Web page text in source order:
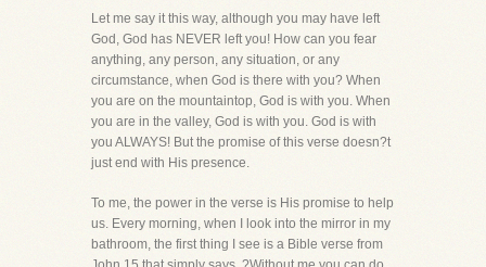
Let me say it this way, although you may have left
God, God has NEVER left you! How can you fear
anything, any person, any situation, or any
circumstance, when God is there with you? When
you are on the mountaintop, God is with you. When
you are in the valley, God is with you. God is with
you ALWAYS! But the promise of this verse doesn?t
just end with His presence.
To me, the power in the verse is His promise to help
us. Every morning, when I look into the mirror in my
bathroom, the first thing I see is a Bible verse from